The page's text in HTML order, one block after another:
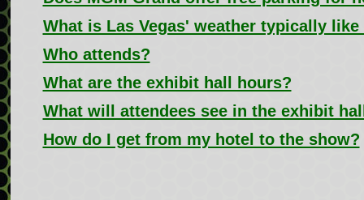
What is Las Vegas' weather typically like
Who attends?
What are the exhibit hall hours?
What will attendees see in the exhibit
How do I get from my hotel to the show?